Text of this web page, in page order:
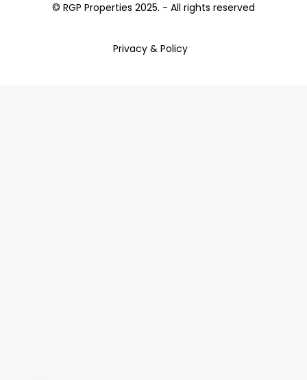
© RGP Properties 2025. - All rights reserved
Privacy & Policy